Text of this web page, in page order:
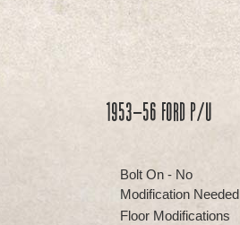
1953-56 Ford P/U
Bolt On - No
Modification Needed
Floor Modifications